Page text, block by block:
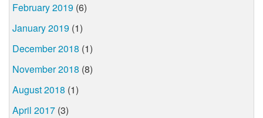
February 2019 (6)
January 2019 (1)
December 2018 (1)
November 2018 (8)
August 2018 (1)
April 2017 (3)